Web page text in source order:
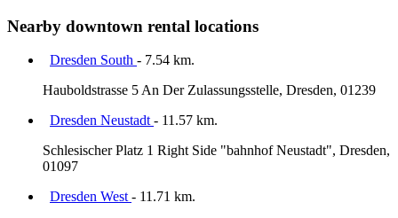
Nearby downtown rental locations
Dresden South - 7.54 km.
Hauboldstrasse 5 An Der Zulassungsstelle, Dresden, 01239
Dresden Neustadt - 11.57 km.
Schlesischer Platz 1 Right Side "bahnhof Neustadt", Dresden,
01097
Dresden West - 11.71 km.